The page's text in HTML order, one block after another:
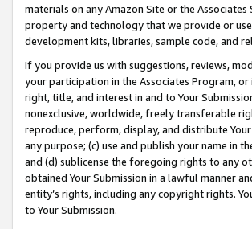
materials on any Amazon Site or the
property and technology that we provide or
development kits, libraries, sample code, and
If you provide us with suggestions, reviews,
your participation in the Associates Program,
right, title, and interest in and to Your
nonexclusive, worldwide, freely transferable
reproduce, perform, display, and distribute
any purpose; (c) use and publish your name in
and (d) sublicense the foregoing rights to any
obtained Your Submission in a lawful manner
entity’s rights, including any copyright rights.
to Your Submission.